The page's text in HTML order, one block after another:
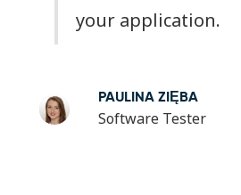
your application.
PAULINA ZIĘBA
Software Tester